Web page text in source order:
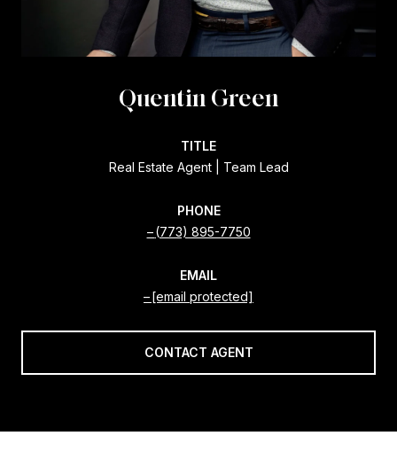
Quentin Green
TITLE
Real Estate Agent | Team Lead
PHONE
(773) 895-7750
EMAIL
[email protected]
CONTACT AGENT